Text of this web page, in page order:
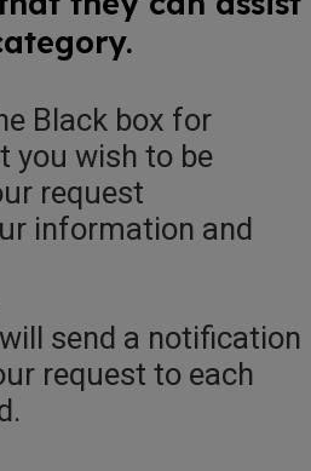
Black box for
you wish to be
request
information and
send a notification
request to each